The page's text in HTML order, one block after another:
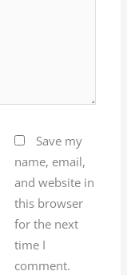
Save my
name, email,
and website in
this browser
for the next
time I
comment.